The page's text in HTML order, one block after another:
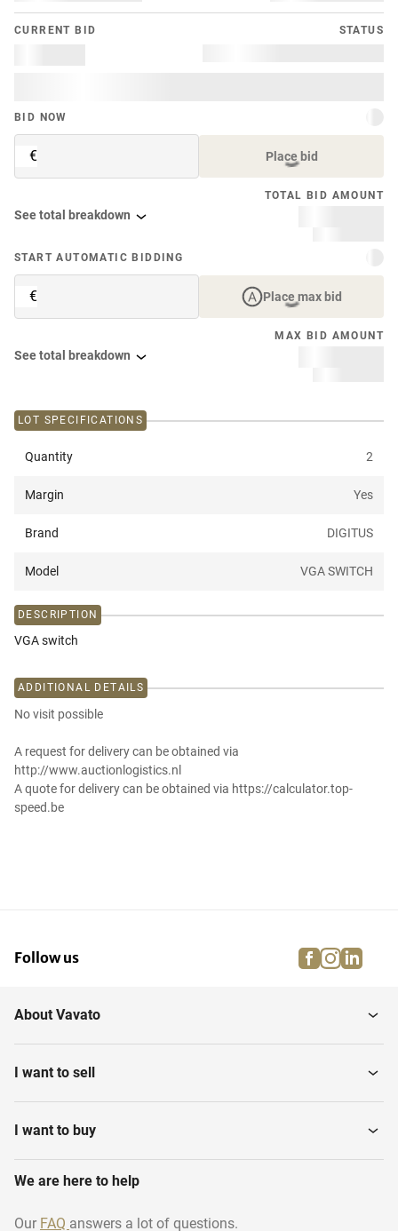
CURRENT BID STATUS
BID NOW
€ Place bid
TOTAL BID AMOUNT
See total breakdown
START AUTOMATIC BIDDING
€ Place max bid
MAX BID AMOUNT
See total breakdown
LOT SPECIFICATIONS
Quantity 2
Margin Yes
Brand DIGITUS
Model VGA SWITCH
DESCRIPTION
VGA switch
ADDITIONAL DETAILS
No visit possible
A request for delivery can be obtained via
http://www.auctionlogistics.nl
A quote for delivery can be obtained via https://calculator.top-
speed.be
Follow us facebook
About Vavato
I want to sell
I want to buy
We are here to help
Our FAQ answers a lot of questions.